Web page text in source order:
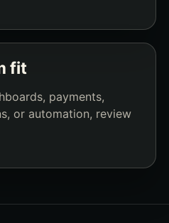
fit
payments,
or automation, review